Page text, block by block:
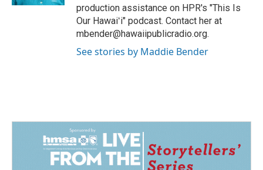
production assistance on HPR's "This Is
Our Hawaiʻi" podcast. Contact her at
mbender@hawaiipublicradio.org.
See stories by Maddie Bender